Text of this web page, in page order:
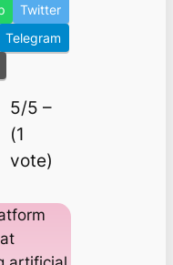
Twitter
Telegram
5/5 –
(1
vote)